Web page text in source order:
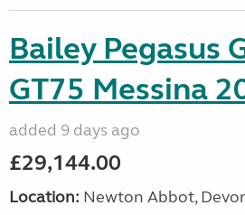
Bailey Pegasus
GT75 Messina
added 9 days ago
£29,144.00
Location: Newton Abbot,